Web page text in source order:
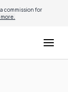
commission for